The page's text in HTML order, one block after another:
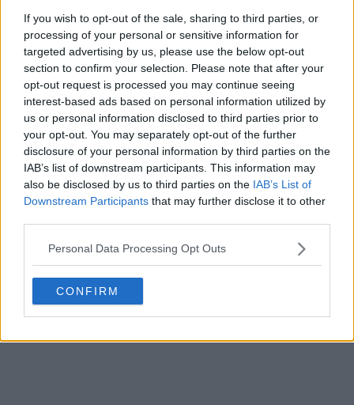
If you wish to opt-out of the sale, sharing to third parties, or
processing of your personal or sensitive information for
targeted advertising by us, please use the below opt-out
section to confirm your selection. Please note that after your
opt-out request is processed you may continue seeing
interest-based ads based on personal information utilized by
us or personal information disclosed to third parties prior to
your opt-out. You may separately opt-out of the further
disclosure of your personal information by third parties on the
IAB’s list of downstream participants. This information may
also be disclosed by us to third parties on the IAB’s List of
Downstream Participants that may further disclose it to other
Personal Data Processing Opt Outs
CONFIRM
Fuite du maillot extérieur de l'Irlande du Nord
2026 (Coupe du monde) - Photos officielles
0 2.7K 13 Mai 2026